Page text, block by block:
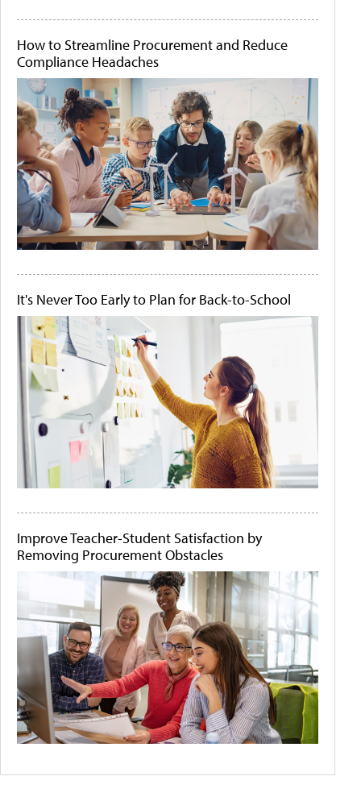
How to Streamline Procurement and Reduce
Compliance Headaches
It's Never Too Early to Plan for Back-to-School
Improve Teacher-Student Satisfaction by
Removing Procurement Obstacles